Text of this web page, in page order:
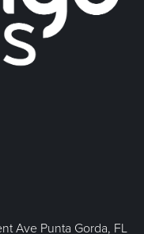
Ave Punta Gorda, FL